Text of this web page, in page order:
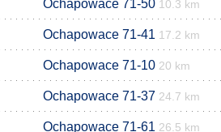
Ochapowace 71-50 10.3 km
Ochapowace 71-41 17.2 km
Ochapowace 71-10 20 km
Ochapowace 71-37 24.7 km
Ochapowace 71-61 26.5 km